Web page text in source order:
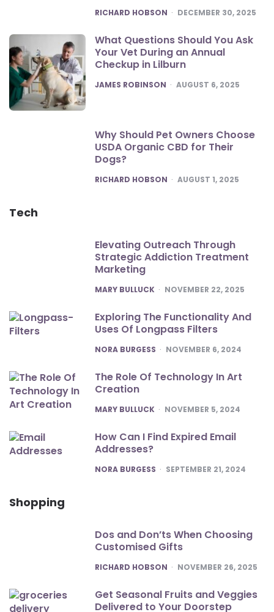
POSTED
RICHARD HOBSON DECEMBER 30, 2025
What Questions Should You Ask
Your Vet During an Annual
Checkup in Lilburn
POSTED
JAMES ROBINSON AUGUST 6, 2025
Why Should Pet Owners Choose
USDA Organic CBD for Their
Dogs?
POSTED
RICHARD HOBSON AUGUST 1, 2025
Tech
Elevating Outreach Through
Strategic Addiction Treatment
Marketing
POSTED
MARY BULLUCK NOVEMBER 22, 2025
Exploring The Functionality And
Uses Of Longpass Filters
POSTED
NORA BURGESS NOVEMBER 6, 2024
The Role Of Technology In Art
Creation
POSTED
MARY BULLUCK NOVEMBER 5, 2024
How Can I Find Expired Email
Addresses?
POSTED
NORA BURGESS SEPTEMBER 21, 2024
Shopping
Dos and Don’ts When Choosing
Customised Gifts
POSTED
RICHARD HOBSON NOVEMBER 26, 2025
Get Seasonal Fruits and Veggies
Delivered to Your Doorstep